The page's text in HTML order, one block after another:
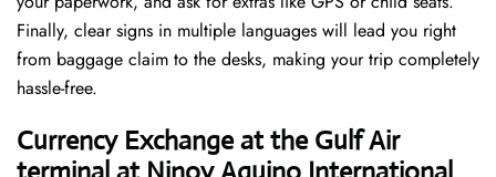
Finally, clear signs in multiple languages will lead you right
from baggage claim to the desks, making your trip completely
hassle-free.
Currency Exchange at the Gulf Air